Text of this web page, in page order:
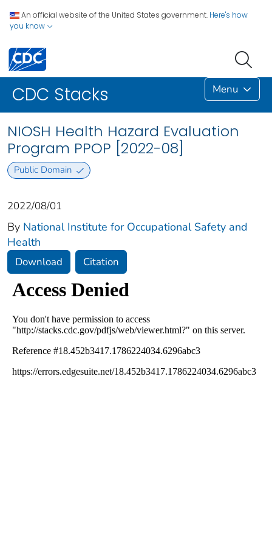
An official website of the United States government. Here's how
you know
CDC Stacks Menu
NIOSH Health Hazard Evaluation
Program PPOP [2022-08]
Public Domain
2022/08/01
By National Institute for Occupational Safety and
Health
Download Citation